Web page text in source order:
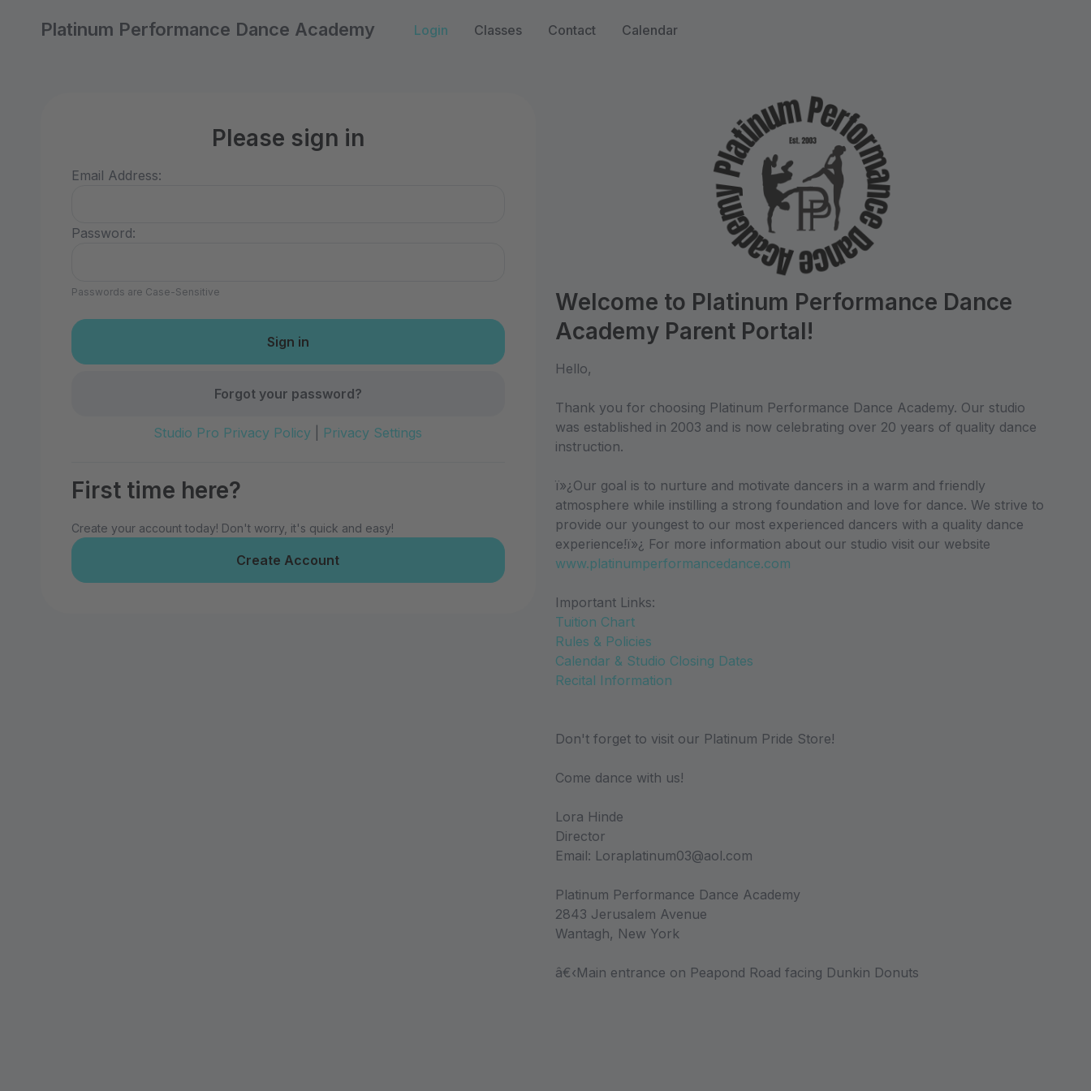
Platinum Performance Dance Academy Login Classes Contact Calendar
Please sign in
Email Address:
Password:
Passwords are Case-Sensitive
Forgot your password?
Studio Pro Privacy Policy Privacy Settings
First time here?
Create your account today! Don't worry, it's quick and easy!
Create Account
Welcome to Platinum Performance Dance
Academy Parent Portal!
Hello,
Thank you for choosing Platinum Performance Dance Academy. Our studio
was established in 2003 and is now celebrating over 20 years of quality dance
instruction.
ï»¿Our goal is to nurture and motivate dancers in a warm and friendly
atmosphere while instilling a strong foundation and love for dance. We strive to
provide our youngest to our most experienced dancers with a quality dance
experience!ï»¿ For more information about our studio visit our website
www.platinumperformancedance.com
Important Links:
Tuition Chart
Rules & Policies
Calendar & Studio Closing Dates
Recital Information
Don't forget to visit our Platinum Pride Store!
Come dance with us!
Lora Hinde
Director
Email: Loraplatinum03@aol.com
Platinum Performance Dance Academy
2843 Jerusalem Avenue
Wantagh, New York
â€‹Main entrance on Peapond Road facing Dunkin Donuts